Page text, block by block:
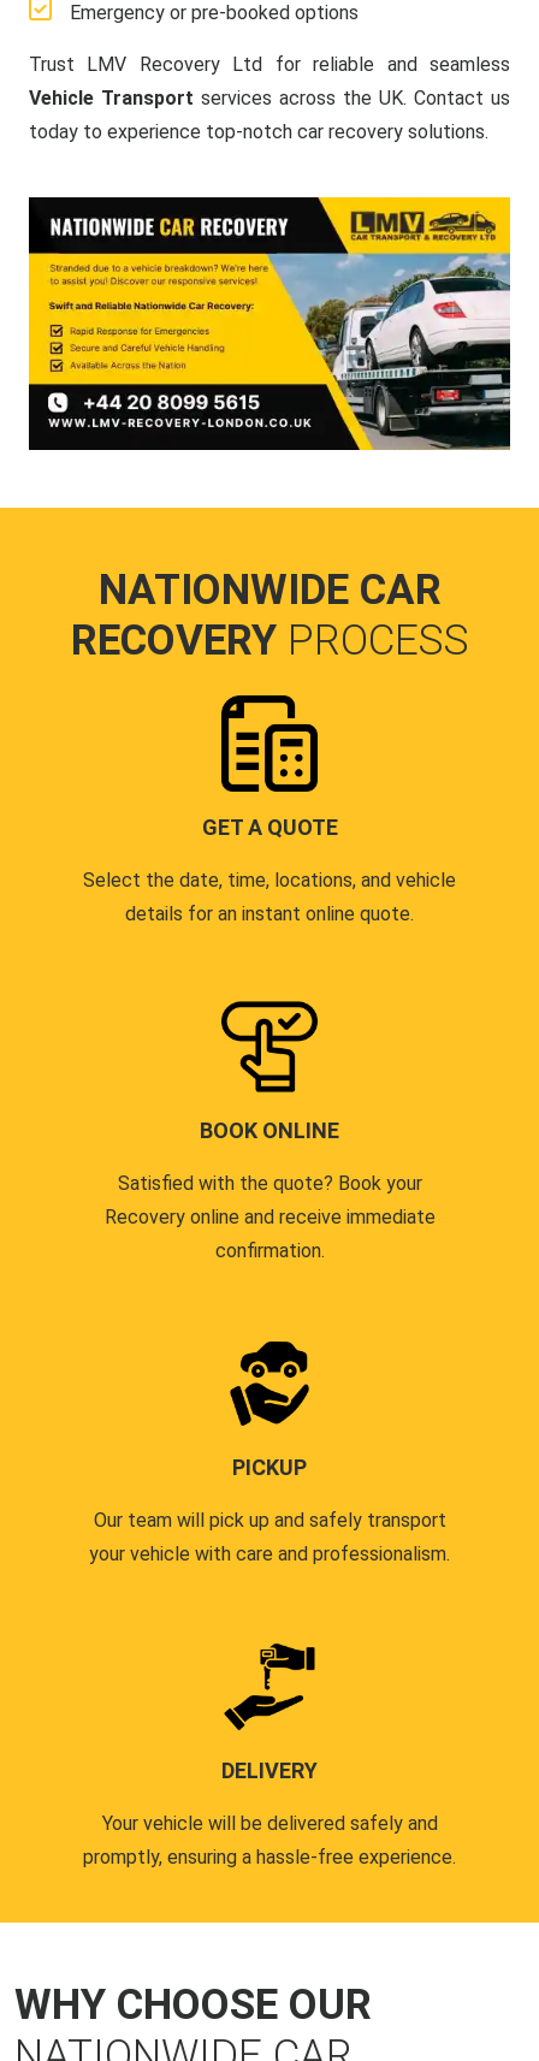
Emergency or pre-booked options
Trust LMV Recovery Ltd for reliable and seamless
Vehicle Transport services across the UK. Contact us
today to experience top-notch car recovery solutions.
NATIONWIDE CAR
RECOVERY PROCESS
GET A QUOTE
Select the date, time, locations, and vehicle
details for an instant online quote.
BOOK ONLINE
Satisfied with the quote? Book your
Recovery online and receive immediate
confirmation.
PICKUP
Our team will pick up and safely transport
your vehicle with care and professionalism.
DELIVERY
Your vehicle will be delivered safely and
promptly, ensuring a hassle-free experience.
WHY CHOOSE OUR